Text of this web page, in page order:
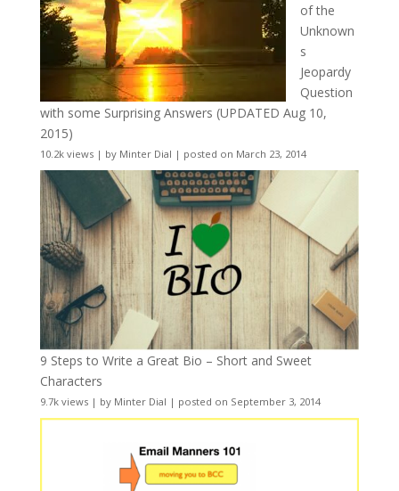
of the
Unknown
s
Jeopardy
Question
with some Surprising Answers (UPDATED Aug 10,
2015)
10.2k views| by Minter Dial | posted on March 23, 2014
9 Steps to Write a Great Bio – Short and Sweet
Characters
9.7k views| by Minter Dial | posted on September 3, 2014